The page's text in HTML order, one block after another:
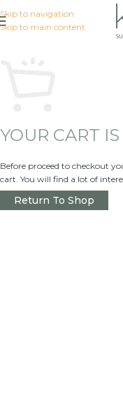
Skip to navigation
Skip to main content
YOUR CART
Before proceed to checkout
cart. You will find a lot of
Return To Shop